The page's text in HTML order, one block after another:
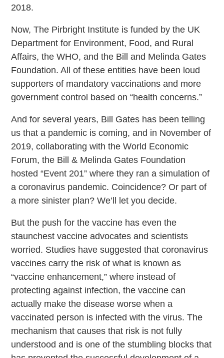
2018.
Now, The Pirbright Institute is funded by the UK
Department for Environment, Food, and Rural
Affairs, the WHO, and the Bill and Melinda Gates
Foundation. All of these entities have been loud
supporters of mandatory vaccinations and more
government control based on “health concerns.”
And for several years, Bill Gates has been telling
us that a pandemic is coming, and in November of
2019, collaborating with the World Economic
Forum, the Bill & Melinda Gates Foundation
hosted “Event 201” where they ran a simulation of
a coronavirus pandemic. Coincidence? Or part of
a more sinister plan? We’ll let you decide.
But the push for the vaccine has even the
staunchest vaccine advocates and scientists
worried. Studies have suggested that coronavirus
vaccines carry the risk of what is known as
“vaccine enhancement,” where instead of
protecting against infection, the vaccine can
actually make the disease worse when a
vaccinated person is infected with the virus. The
mechanism that causes that risk is not fully
understood and is one of the stumbling blocks that